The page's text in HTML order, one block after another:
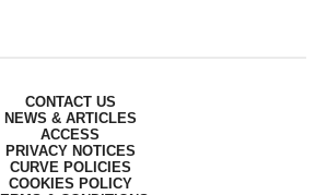
CONTACT US
NEWS & ARTICLES
ACCESS
PRIVACY NOTICES
CURVE POLICIES
COOKIES POLICY